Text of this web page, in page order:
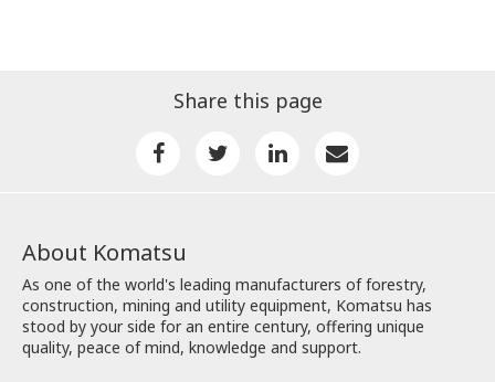
Share this page
About Komatsu
As one of the world's leading manufacturers of forestry,
construction, mining and utility equipment, Komatsu has
stood by your side for an entire century, offering unique
quality, peace of mind, knowledge and support.